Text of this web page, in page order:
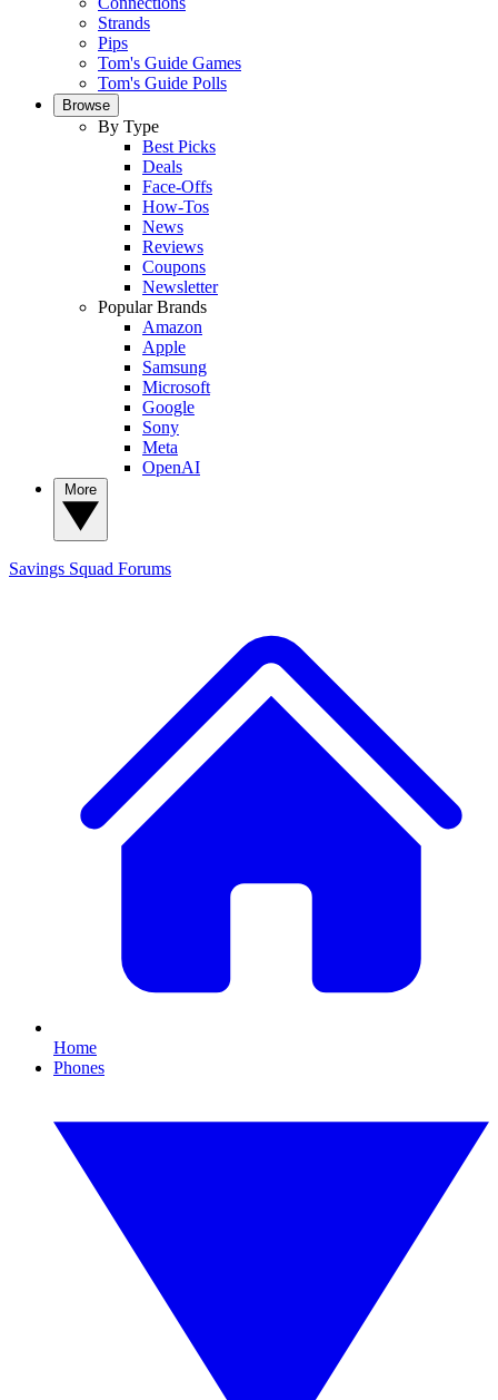
Strands
Pips
Tom's Guide Games
Tom's Guide Polls
Browse
By Type
Best Picks
Deals
Face-Offs
How-Tos
News
Reviews
Coupons
Newsletter
Popular Brands
Amazon
Apple
Samsung
Microsoft
Google
Sony
Meta
OpenAI
Savings Squad Forums
Home
Phones